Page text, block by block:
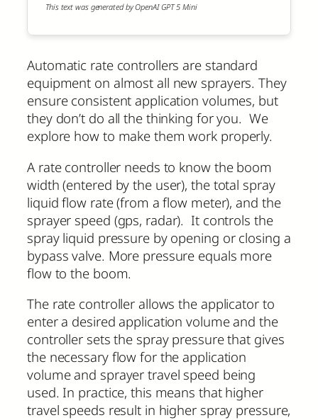
This text was generated by OpenAI GPT 5 Mini
Automatic rate controllers are standard
equipment on almost all new sprayers. They
ensure consistent application volumes, but
they don’t do all the thinking for you. We
explore how to make them work properly.
A rate controller needs to know the boom
width (entered by the user), the total spray
liquid flow rate (from a flow meter), and the
sprayer speed (gps, radar). It controls the
spray liquid pressure by opening or closing a
bypass valve. More pressure equals more
flow to the boom.
The rate controller allows the applicator to
enter a desired application volume and the
controller sets the spray pressure that gives
the necessary flow for the application
volume and sprayer travel speed being
used. In practice, this means that higher
travel speeds result in higher spray pressure,